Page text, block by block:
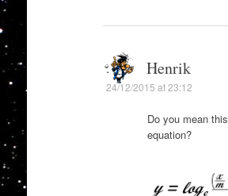
Henrik
24/12/2015 at 23:12
Do you mean this
equation?